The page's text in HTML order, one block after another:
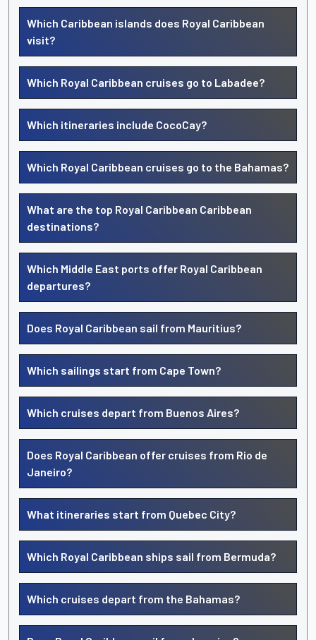
Which Caribbean islands does Royal Caribbean
visit?
Which Royal Caribbean cruises go to Labadee?
Which itineraries include CocoCay?
Which Royal Caribbean cruises go to the Bahamas?
What are the top Royal Caribbean Caribbean
destinations?
Which Middle East ports offer Royal Caribbean
departures?
Does Royal Caribbean sail from Mauritius?
Which sailings start from Cape Town?
Which cruises depart from Buenos Aires?
Does Royal Caribbean offer cruises from Rio de
Janeiro?
What itineraries start from Quebec City?
Which Royal Caribbean ships sail from Bermuda?
Which cruises depart from the Bahamas?